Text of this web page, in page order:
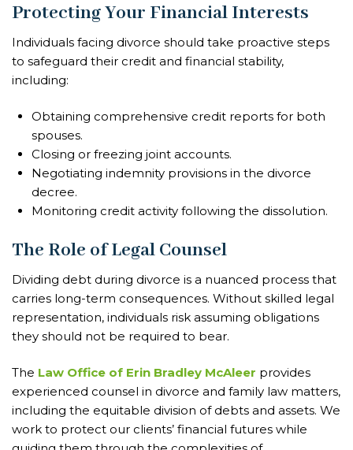
Protecting Your Financial Interests
Individuals facing divorce should take proactive steps
to safeguard their credit and financial stability,
including:
Obtaining comprehensive credit reports for both
spouses.
Closing or freezing joint accounts.
Negotiating indemnity provisions in the divorce
decree.
Monitoring credit activity following the dissolution.
The Role of Legal Counsel
Dividing debt during divorce is a nuanced process that
carries long-term consequences. Without skilled legal
representation, individuals risk assuming obligations
they should not be required to bear.
The Law Office of Erin Bradley McAleer provides
experienced counsel in divorce and family law matters,
including the equitable division of debts and assets. We
work to protect our clients’ financial futures while